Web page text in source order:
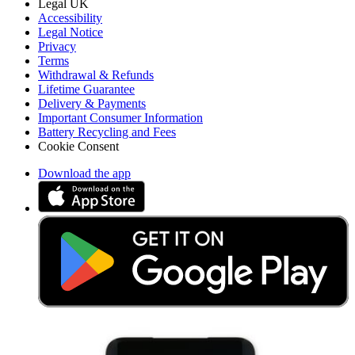
Legal UK
Accessibility
Legal Notice
Privacy
Terms
Withdrawal & Refunds
Lifetime Guarantee
Delivery & Payments
Important Consumer Information
Battery Recycling and Fees
Cookie Consent
Download the app